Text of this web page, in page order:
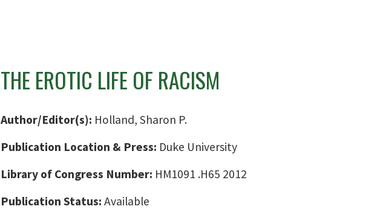
THE EROTIC LIFE OF RACISM
Author/Editor(s): Holland, Sharon P.
Publication Location & Press: Duke University
Library of Congress Number: HM1091 .H65 2012
Publication Status: Available